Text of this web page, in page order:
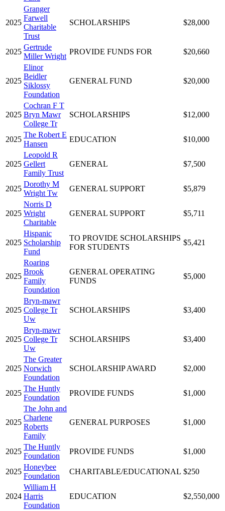
2025
Granger
Farwell
Charitable
Trust
SCHOLARSHIPS $28,000
2025
Gertrude
Miller Wright
PROVIDE FUNDS FOR $20,660
2025
Elinor
Beidler
Siklossy
Foundation
GENERAL FUND $20,000
2025
Cochran F T
Bryn Mawr
College Tr
SCHOLARSHIPS $12,000
2025
The Robert E
Hansen
EDUCATION $10,000
2025
Leopold R
Gellert
Family Trust
GENERAL $7,500
2025
Dorothy M
Wright Tw
GENERAL SUPPORT $5,879
2025
Norris D
Wright
Charitable
GENERAL SUPPORT $5,711
2025
Hispanic
Scholarship
Fund
TO PROVIDE SCHOLARSHIPS
FOR STUDENTS
$5,421
2025
Roaring
Brook
Family
Foundation
GENERAL OPERATING
FUNDS
$5,000
2025
Bryn-mawr
College Tr
Uw
SCHOLARSHIPS $3,400
2025
Bryn-mawr
College Tr
Uw
SCHOLARSHIPS $3,400
2025
The Greater
Norwich
Foundation
SCHOLARSHIP AWARD $2,000
2025
The Huntly
Foundation
PROVIDE FUNDS $1,000
2025
The John and
Charlene
Roberts
Family
GENERAL PURPOSES $1,000
2025
The Huntly
Foundation
PROVIDE FUNDS $1,000
2025
Honeybee
Foundation
CHARITABLE/EDUCATIONAL $250
2024
William H
Harris
Foundation
EDUCATION $2,550,000